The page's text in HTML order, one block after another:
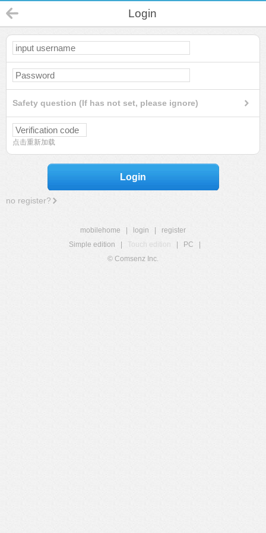
Login
Safety question (If has not set, please ignore)
点击重新加载
Login
no register?
mobilehome login
register
Simple edition
Touch edition PC
© Comsenz Inc.